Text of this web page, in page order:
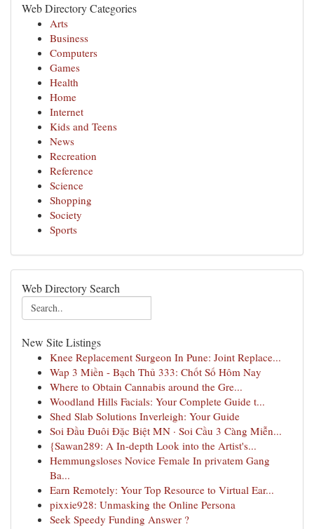
Web Directory Categories
Arts
Business
Computers
Games
Health
Home
Internet
Kids and Teens
News
Recreation
Reference
Science
Shopping
Society
Sports
Web Directory Search
New Site Listings
Knee Replacement Surgeon In Pune: Joint Replace...
Wap 3 Miền - Bạch Thủ 333: Chốt Số Hôm Nay
Where to Obtain Cannabis around the Gre...
Woodland Hills Facials: Your Complete Guide t...
Shed Slab Solutions Inverleigh: Your Guide
Soi Đầu Đuôi Đặc Biệt MN · Soi Cầu 3 Càng Miễn...
{Sawan289: A In-depth Look into the Artist's...
Hemmungsloses Novice Female In privatem Gang
Ba...
Earn Remotely: Your Top Resource to Virtual Ear...
pixxie928: Unmasking the Online Persona
Seek Speedy Funding Answer ?